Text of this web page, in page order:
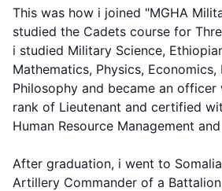
This was how i joined "MGHA
studied the Cadets course for
i studied Military Science,
Mathematics, Physics,
Philosophy and became an
rank of Lieutenant and certified
Human Resource Management
After graduation, i went to
Artillery Commander of a